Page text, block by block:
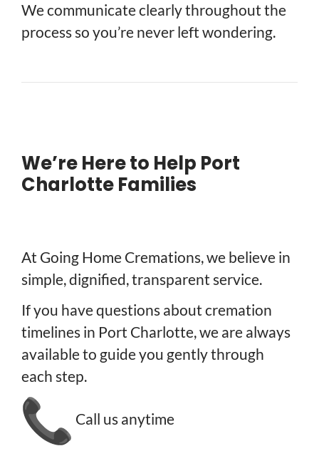
We communicate clearly throughout the
process so you’re never left wondering.
We’re Here to Help Port
Charlotte Families
At Going Home Cremations, we believe in
simple, dignified, transparent service.
If you have questions about cremation
timelines in Port Charlotte, we are always
available to guide you gently through
each step.
Call us anytime